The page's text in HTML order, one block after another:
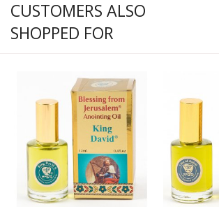
CUSTOMERS ALSO
SHOPPED FOR